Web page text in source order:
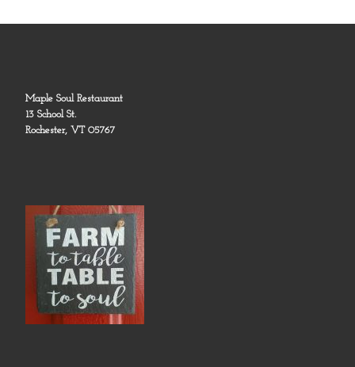
Maple Soul Restaurant
13 School St.
Rochester, VT 05767